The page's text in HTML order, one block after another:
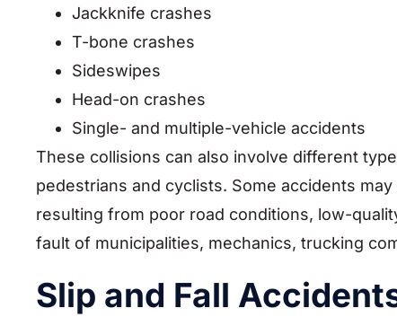
Jackknife crashes
T-bone crashes
Sideswipes
Head-on crashes
Single- and multiple-vehicle accidents
These collisions can also involve different
pedestrians and cyclists. Some accidents
resulting from poor road conditions, low-
fault of municipalities, mechanics, trucking
Slip and Fall